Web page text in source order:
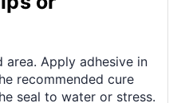
Apply adhesive in
recommended cure
seal to water or stress.